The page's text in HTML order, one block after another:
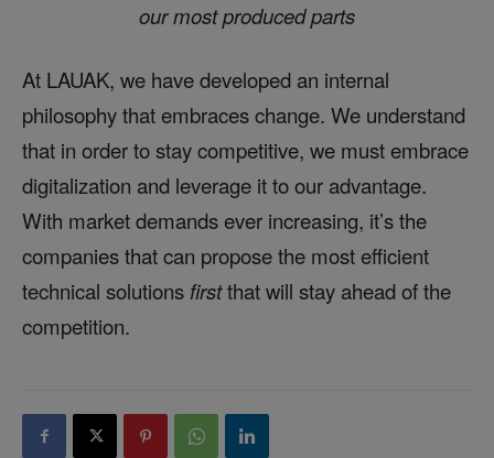
our most produced parts
At LAUAK, we have developed an internal
philosophy that embraces change. We understand
that in order to stay competitive, we must embrace
digitalization and leverage it to our advantage.
With market demands ever increasing, it’s the
companies that can propose the most efficient
technical solutions firstthat will stay ahead of the
competition.